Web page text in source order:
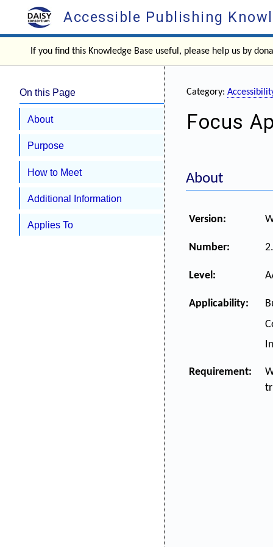
Accessible Publishing
If you find this Knowledge Base useful, please help us by
On this Page
About
Purpose
How to Meet
Additional Information
Applies To
Category:
Focus
About
Version:
Number:
Level:
Applicability:
Requirement: